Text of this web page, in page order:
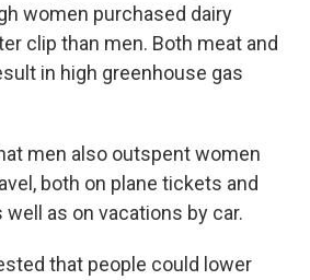
women purchased dairy
clip than men. Both meat and
in high greenhouse gas
men also outspent women
both on plane tickets and
as on vacations by car.
that people could lower